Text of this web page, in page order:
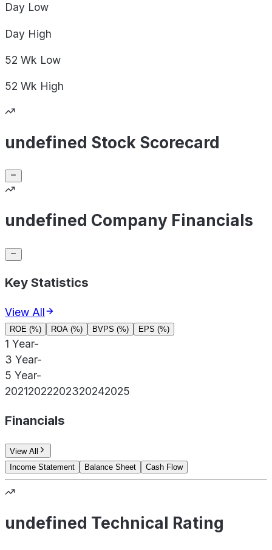
Day Low
Day High
52 Wk Low
52 Wk High
undefined Stock Scorecard
undefined Company Financials
Key Statistics
View All
ROE (%) ROA (%) BVPS (%) EPS (%)
1 Year-
3 Year-
5 Year-
20212022202320242025
Financials
View All
Income Statement
Balance Sheet Cash Flow
undefined Technical Rating